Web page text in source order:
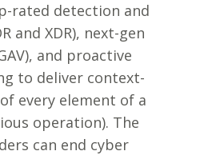
rated detection and
and XDR), next-gen
and proactive
to deliver context-
every element of a
operation). The
can end cyber